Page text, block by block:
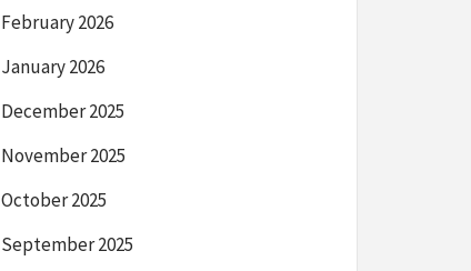
February 2026
January 2026
December 2025
November 2025
October 2025
September 2025